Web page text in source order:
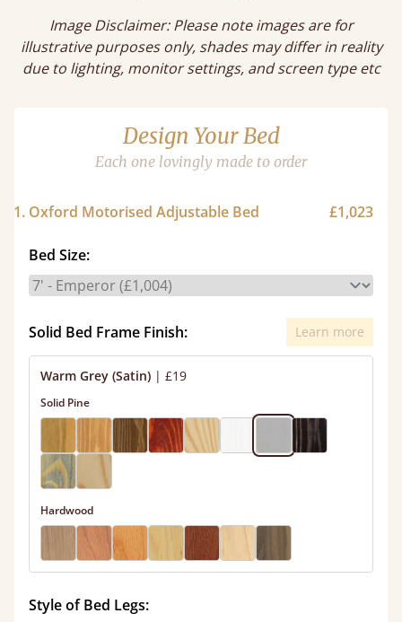
Image Disclaimer: Please note images are for
illustrative purposes only, shades may differ in reality
due to lighting, monitor settings, and screen type etc
Design Your Bed
Each one lovingly made to order
1. Oxford Motorised Adjustable Bed £1,023
Bed Size:
Solid Bed Frame Finish: Learn more
Warm Grey (Satin) | £19
Solid Pine
Hardwood
Style of Bed Legs: